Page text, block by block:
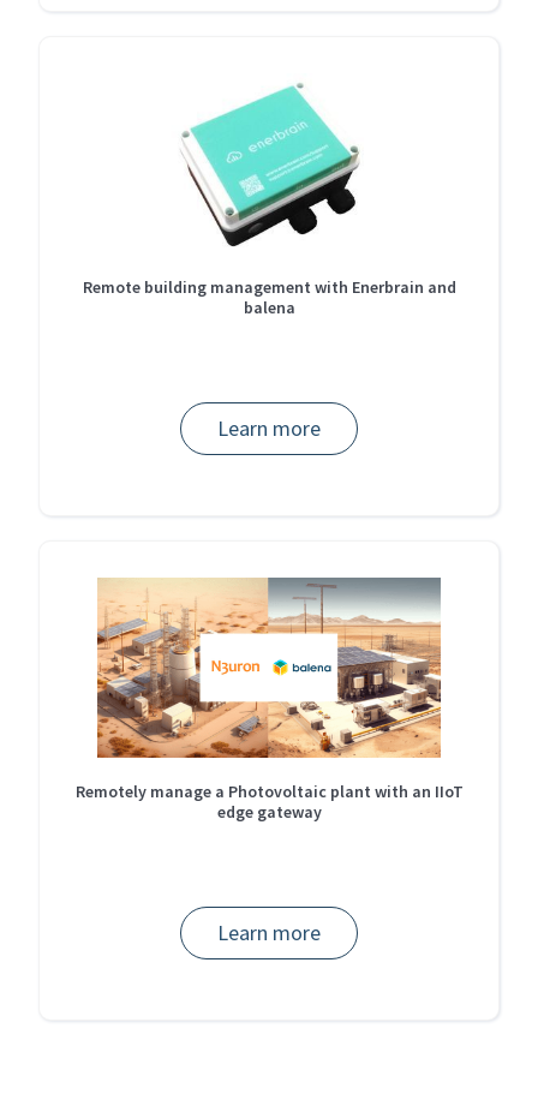
Remote building management with Enerbrain and
balena
Learn more
Remotely manage a Photovoltaic plant with an IIoT
edge gateway
Learn more